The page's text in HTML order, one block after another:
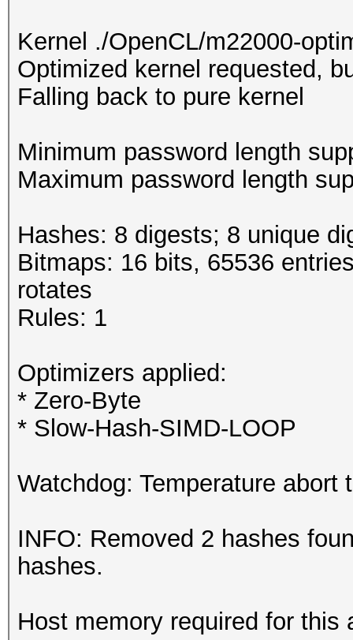
Kernel ./OpenCL/m22000-
Optimized kernel requested,
Falling back to pure kernel
Minimum password length
Maximum password length
Hashes: 8 digests; 8 unique
Bitmaps: 16 bits, 65536
rotates
Rules: 1
Optimizers applied:
* Zero-Byte
* Slow-Hash-SIMD-LOOP
Watchdog: Temperature abort
INFO: Removed 2 hashes
hashes.
Host memory required for this